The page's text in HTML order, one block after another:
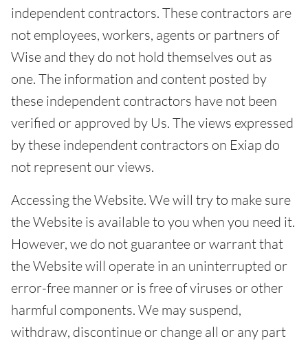
independent contractors. These contractors are
not employees, workers, agents or partners of
Wise and they do not hold themselves out as
one. The information and content posted by
these independent contractors have not been
verified or approved by Us. The views expressed
by these independent contractors on Exiap do
not represent our views.
Accessing the Website. We will try to make sure
the Website is available to you when you need it.
However, we do not guarantee or warrant that
the Website will operate in an uninterrupted or
error-free manner or is free of viruses or other
harmful components. We may suspend,
withdraw, discontinue or change all or any part